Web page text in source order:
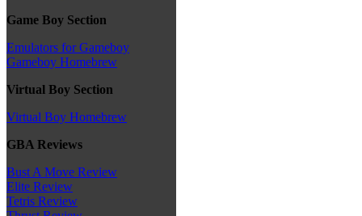
Game Boy Section
Emulators for Gameboy
Gameboy Homebrew
Virtual Boy Section
Virtual Boy Homebrew
GBA Reviews
Bust A Move Review
Elite Review
Tetris Review